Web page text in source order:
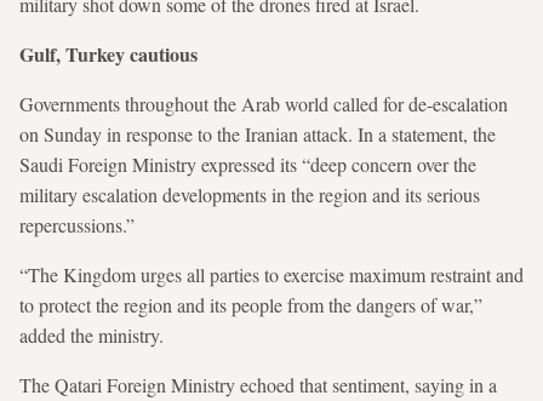
Gulf, Turkey cautious
Governments throughout the Arab world called for de-escalation
on Sunday in response to the Iranian attack. In a statement, the
Saudi Foreign Ministry expressed its “deep concern over the
military escalation developments in the region and its serious
repercussions.”
“The Kingdom urges all parties to exercise maximum restraint and
to protect the region and its people from the dangers of war,”
added the ministry.
The Qatari Foreign Ministry echoed that sentiment, saying in a